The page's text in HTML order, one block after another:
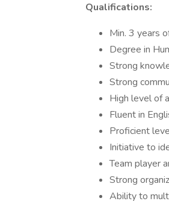
Qualifications:
Min. 3 years
Degree in
Strong
Strong
High level of
Fluent in
Proficient
Initiative to
Team player
Strong
Ability to